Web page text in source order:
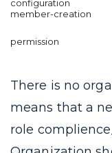
There is no
means that a
role